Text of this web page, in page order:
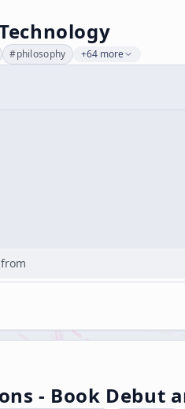
#philosophy +64 more
- Book Debut